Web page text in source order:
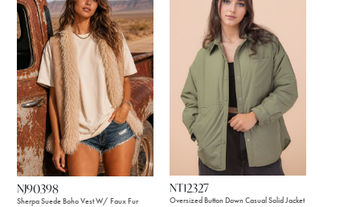
NJ90398
Sherpa Suede Boho Vest W/ Faux Fur
NT12327
Oversized Button Down Casual Solid Jacket